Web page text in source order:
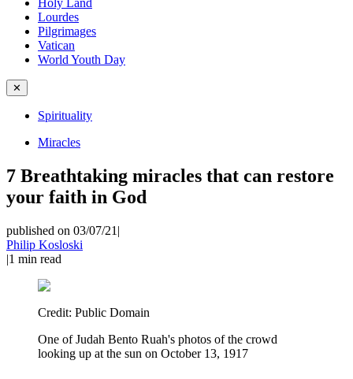
Holy Land
Lourdes
Pilgrimages
Vatican
World Youth Day
✕
Spirituality
Miracles
7 Breathtaking miracles that can restore
your faith in God
published on 03/07/21 |
Philip Kosloski
|1 min read
Credit: Public Domain
One of Judah Bento Ruah's photos of the crowd
looking up at the sun on October 13, 1917